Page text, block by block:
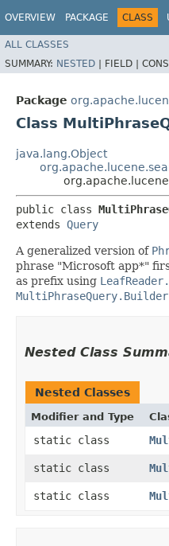
OVERVIEW PACKAGE CLASS
ALL CLASSES
SUMMARY: NESTED | FIELD |
Package
Class
java.lang.Object
public class
extends Query
A generalized version of
phrase "Microsoft app*"
as prefix using
Nested Class
Nested Classes
Modifier and Type
static class
static class
static class